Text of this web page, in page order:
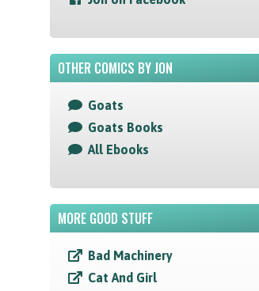
OTHER COMICS BY JON
Goats
Goats Books
All Ebooks
MORE GOOD STUFF
Bad Machinery
Cat And Girl